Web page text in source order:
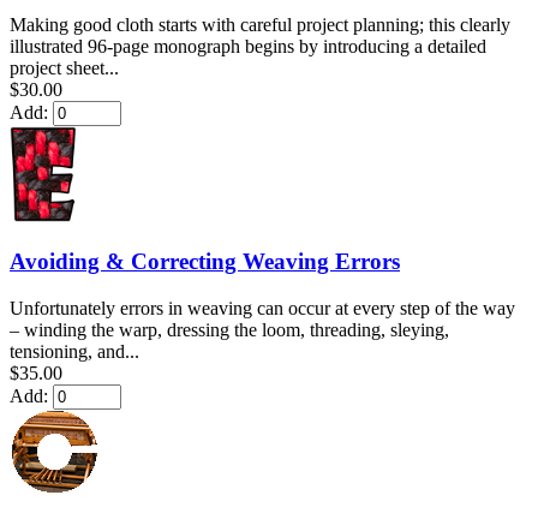
Making good cloth starts with careful project planning; this clearly
illustrated 96-page monograph begins by introducing a detailed
project sheet...
$30.00
Add:
Avoiding & Correcting Weaving Errors
Unfortunately errors in weaving can occur at every step of the way
– winding the warp, dressing the loom, threading, sleying,
tensioning, and...
$35.00
Add: